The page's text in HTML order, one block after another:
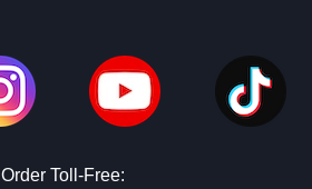
Order Toll-Free: